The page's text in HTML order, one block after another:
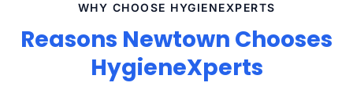
WHY CHOOSE HYGIENEXPERTS
Reasons Newtown Chooses
HygieneXperts